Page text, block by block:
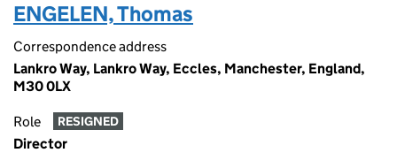
ENGELEN, Thomas
Correspondence address
Lankro Way, Lankro Way, Eccles, Manchester, England,
M30 0LX
Role RESIGNED
Director